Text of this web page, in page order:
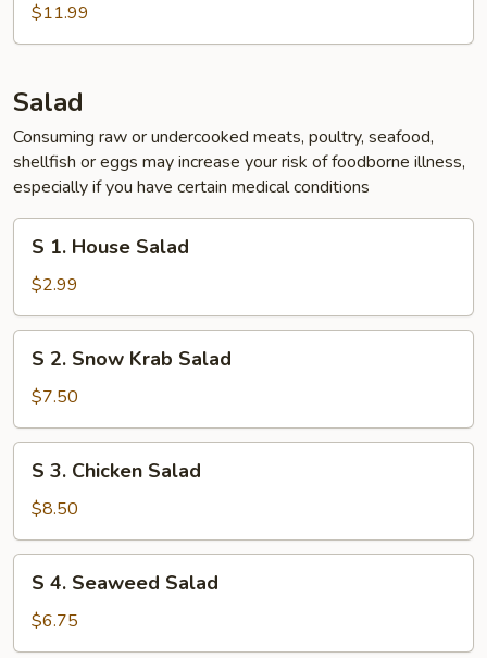
Chicken
Wing
pcs)
$11.99
Salad
Consuming raw or undercooked meats, poultry, seafood,
shellfish or eggs may increase your risk of foodborne illness,
especially if you have certain medical conditions
House
Salad
S 1. House Salad
$2.99
Snow
Krab
Salad
S 2. Snow Krab Salad
$7.50
Chicken
Salad
S 3. Chicken Salad
$8.50
Seaweed
Salad
S 4. Seaweed Salad
$6.75